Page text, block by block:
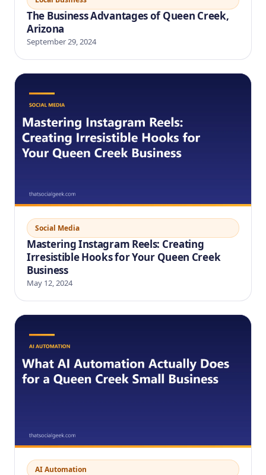
The Business Advantages of Queen Creek,
Arizona
September 29, 2024
Social Media
Mastering Instagram Reels: Creating
Irresistible Hooks for Your Queen Creek
Business
May 12, 2024
AI Automation